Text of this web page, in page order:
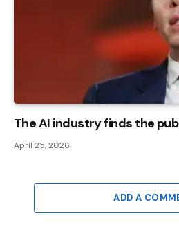
The AI ​​industry finds the
April 25, 2026
ADD A